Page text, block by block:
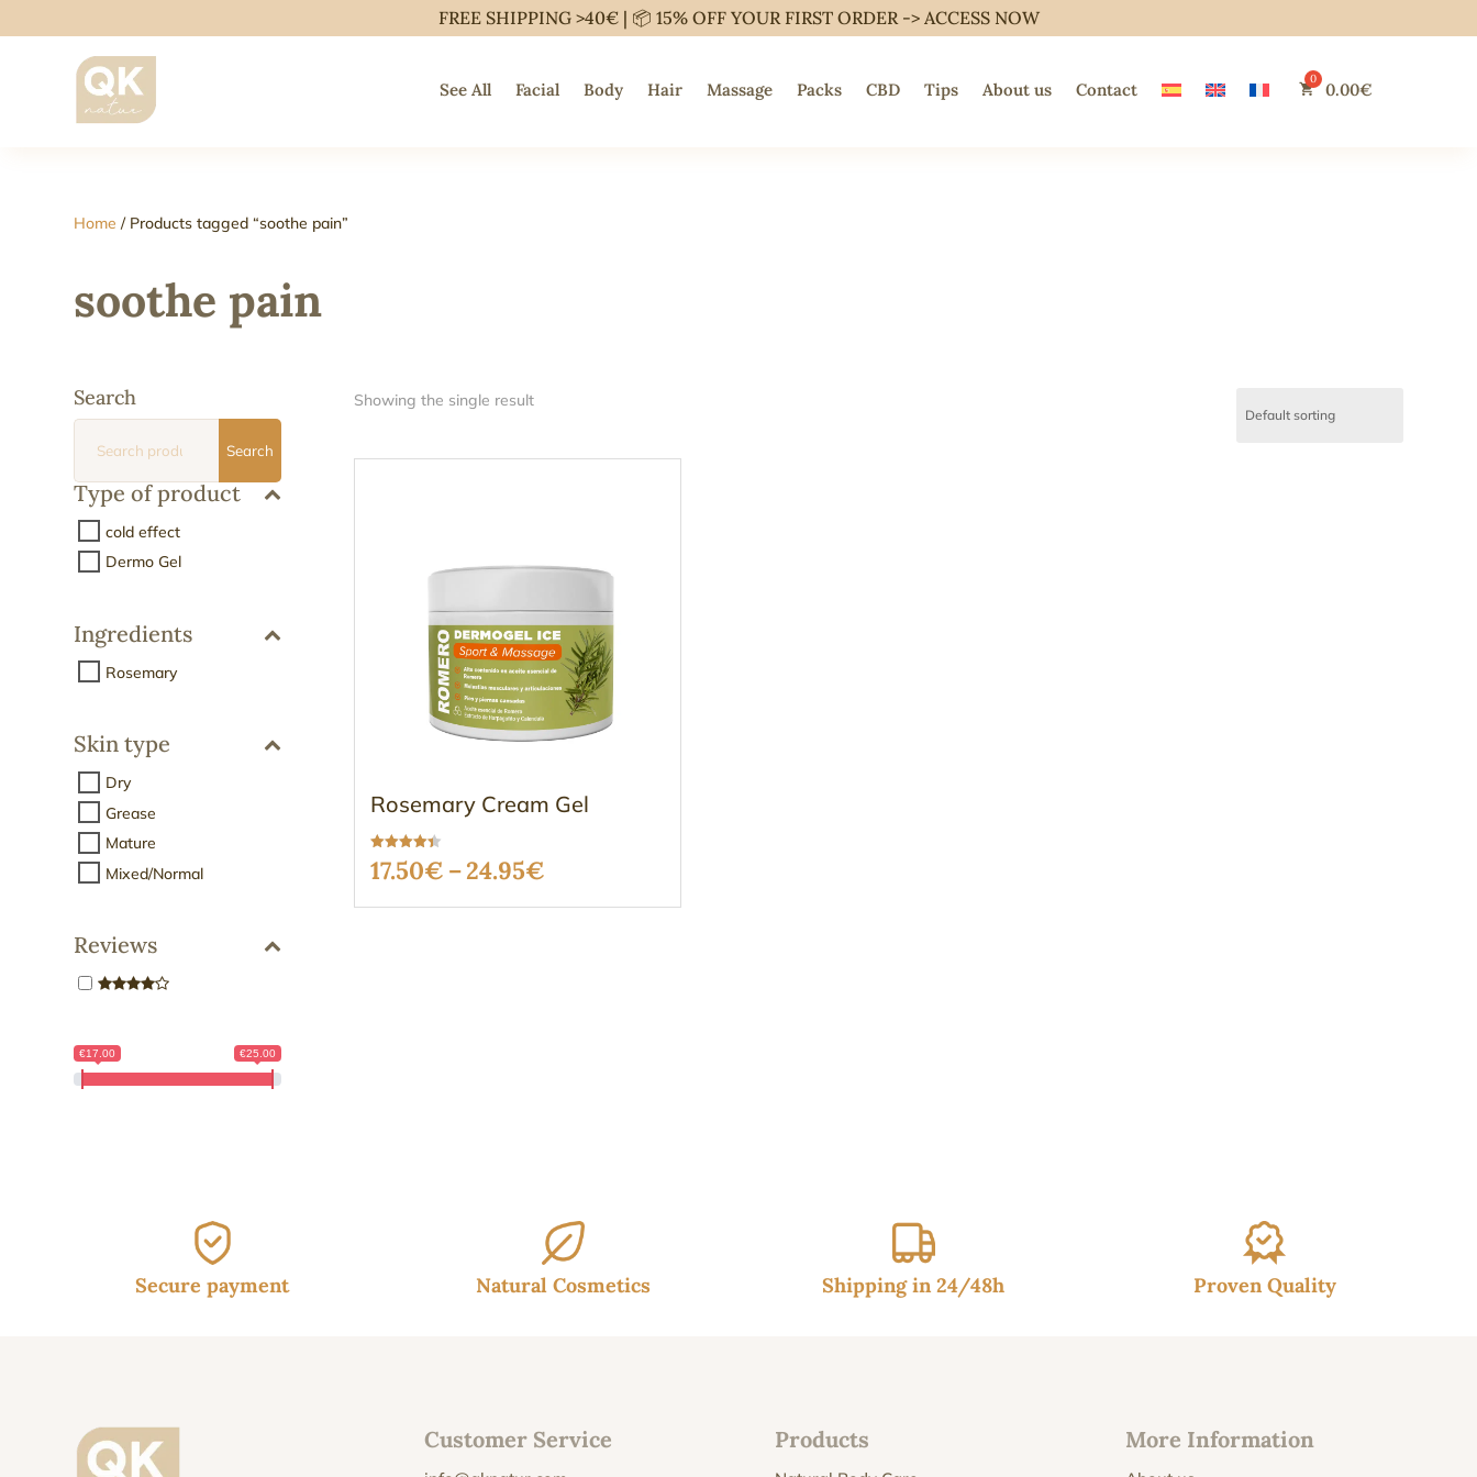
FREE SHIPPING >40€ | 📦 15% OFF YOUR FIRST ORDER -> ACCESS NOW
See All Facial Body Hair Massage Packs CBD Tips About us Contact 0.00€
Home / Products tagged “soothe pain”
soothe pain
Search
Search
Type of product
cold effect
Dermo Gel
Ingredients
Rosemary
Skin type
Dry
Grease
Mature
Mixed/Normal
Reviews
€17.00 €25.00
Showing the single result
Rosemary Cream Gel
Rated
4.37
17.50€ –24.95€
range:
Secure payment Natural Cosmetics Shipping in 24/48h Proven Quality
Customer Service Products More Information